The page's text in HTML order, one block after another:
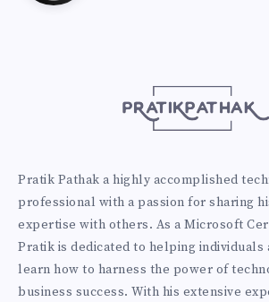
Pratik Pathak a highly accomplished
professional with a passion for sharing
expertise with others. As a Microsoft
Pratik is dedicated to helping individuals
learn how to harness the power of
business success. With his extensive